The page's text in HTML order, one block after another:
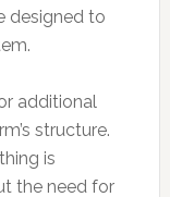
designed to
additional
structure.
is
the need for